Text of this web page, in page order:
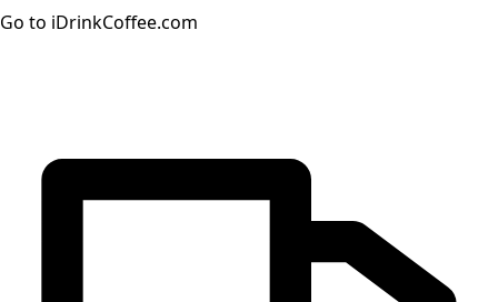
Go to iDrinkCoffee.com